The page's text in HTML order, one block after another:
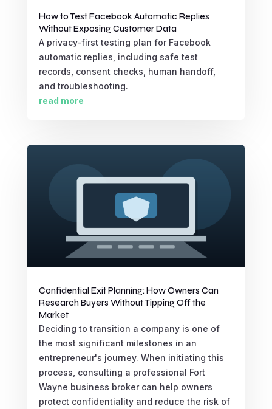
How to Test Facebook Automatic Replies
Without Exposing Customer Data
A privacy-first testing plan for Facebook
automatic replies, including safe test
records, consent checks, human handoff,
and troubleshooting.
read more
Confidential Exit Planning: How Owners Can
Research Buyers Without Tipping Off the
Market
Deciding to transition a company is one of
the most significant milestones in an
entrepreneur's journey. When initiating this
process, consulting a professional Fort
Wayne business broker can help owners
protect confidentiality and reduce the risk of